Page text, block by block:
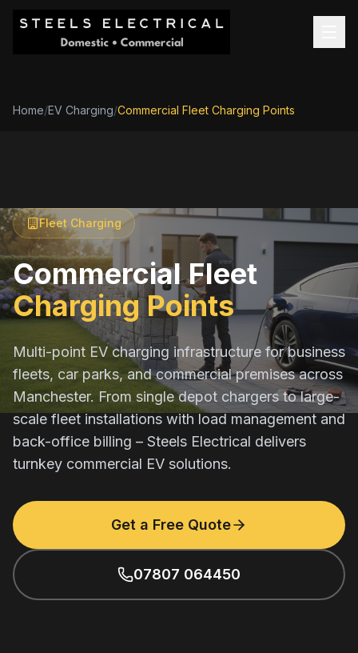
Home/EV Charging/Commercial Fleet Charging Points
Fleet Charging
Commercial Fleet
Charging Points
Multi-point EV charging infrastructure for business
fleets, car parks, and commercial premises across
Manchester. From single depot chargers to large-
scale fleet installations with load management and
back-office billing – Steels Electrical delivers
turnkey commercial EV solutions.
Get a Free Quote
07807 064450